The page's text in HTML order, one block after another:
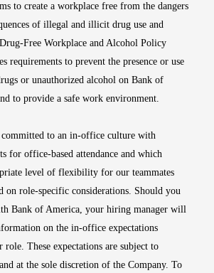
to create a workplace free from the dangers
of illegal and illicit drug use and
Free Workplace and Alcohol Policy
requirements to prevent the presence or use
or unauthorized alcohol on Bank of
to provide a safe work environment.
to an in-office culture with
for office-based attendance and which
level of flexibility for our teammates
on role-specific considerations. Should you
Bank of America, your hiring manager will
on the in-office expectations
role. These expectations are subject to
at the sole discretion of the Company. To